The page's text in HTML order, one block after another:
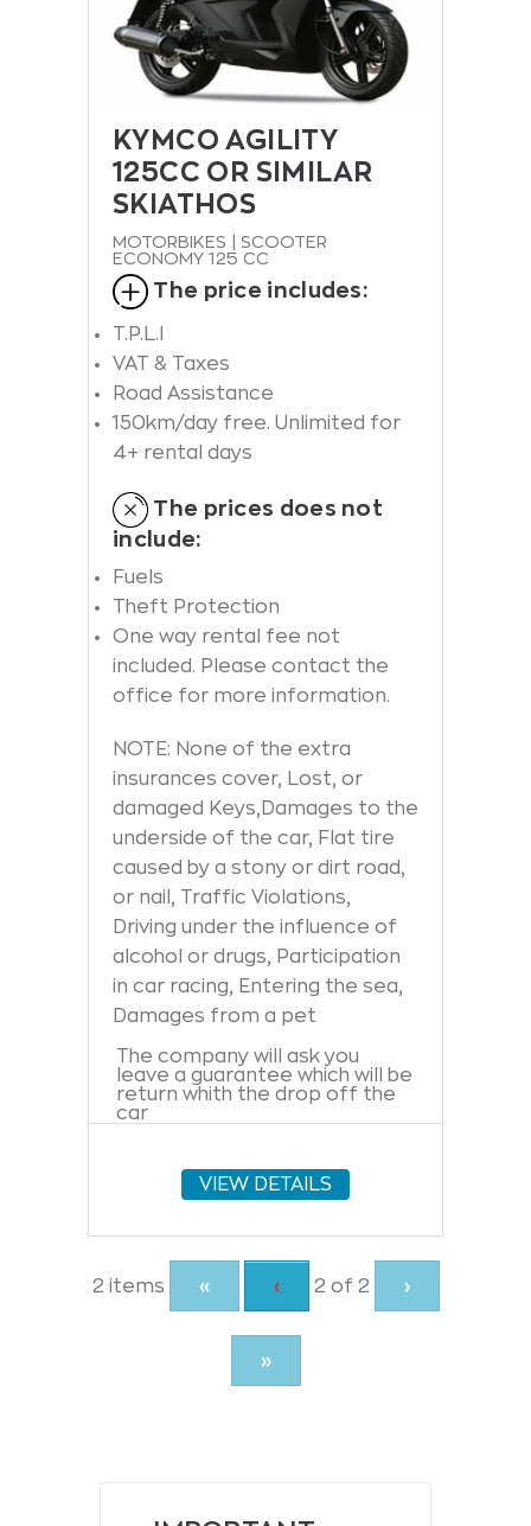
KYMCO AGILITY
125CC OR SIMILAR
SKIATHOS
MOTORBIKES | SCOOTER
ECONOMY 125 CC
The price includes:
T.P.L.I
VAT & Taxes
Road Assistance
150km/day free. Unlimited for
4+ rental days
The prices does not
include:
Fuels
Theft Protection
One way rental fee not
included. Please contact the
office for more information.
NOTE: None of the extra
insurances cover, Lost, or
damaged Keys,Damages to the
underside of the car, Flat tire
caused by a stony or dirt road,
or nail, Traffic Violations,
Driving under the influence of
alcohol or drugs, Participation
in car racing, Entering the sea,
Damages from a pet
The company will ask you
leave a guarantee which will be
return whith the drop off the
car
VIEW DETAILS
2 items «
Previous
‹
Page
2 of 2 ›
»